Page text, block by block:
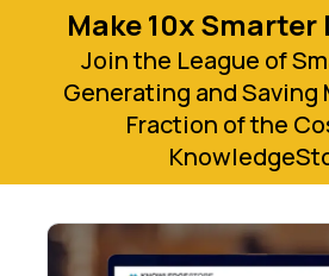
Make 10x Smarter
Join the League of
Generating and Saving
Fraction of the